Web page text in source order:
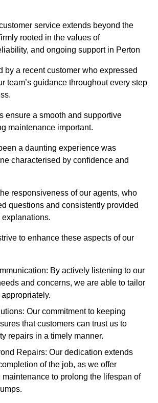
service extends beyond the
rooted in the values of
and ongoing support in Perton
by a recent customer who expressed
team’s guidance throughout every step
ensure a smooth and supportive
maintenance important.
a daunting experience was
characterised by confidence and
responsiveness of our agents, who
questions and consistently provided
to enhance these aspects of our
By actively listening to our
and concerns, we are able to tailor
Our commitment to keeping
that customers can trust us to
repairs in a timely manner.
Repairs: Our dedication extends
of the job, as we offer
to prolong the lifespan of